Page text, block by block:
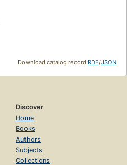
Download catalog record:RDF/JSON
Discover
Home
Books
Authors
Subjects
Collections